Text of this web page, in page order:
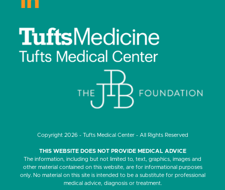
LinkedIn
Copyright 2026 - Tufts Medical Center - All Rights Reserved
THIS WEBSITE DOES NOT PROVIDE MEDICAL ADVICE
The information, including but not limited to, text, graphics, images and
other material contained on this website, are for informational purposes
only. No material on this site is intended to be a substitute for professional
medical advice, diagnosis or treatment.